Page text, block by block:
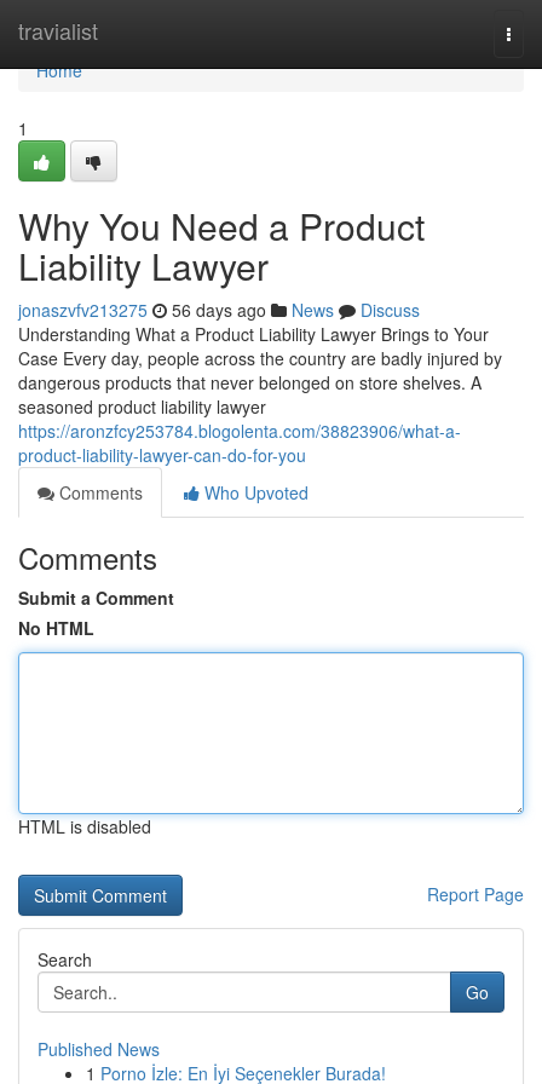
travialist
Home
Home
1
Why You Need a Product
Liability Lawyer
jonaszvfv213275 56 days ago News
Discuss
Understanding What a Product Liability Lawyer Brings to Your
Case Every day, people across the country are badly injured by
dangerous products that never belonged on store shelves. A
seasoned product liability lawyer
https://aronzfcy253784.blogolenta.com/38823906/what-a-
product-liability-lawyer-can-do-for-you
Comments
Who Upvoted
Comments
Submit a Comment
No HTML
HTML is disabled
Report Page
Search
Go
Published News
1 Porno İzle: En İyi Seçenekler Burada!